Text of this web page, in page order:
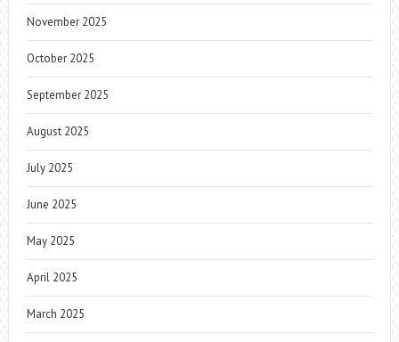
November 2025
October 2025
September 2025
August 2025
July 2025
June 2025
May 2025
April 2025
March 2025